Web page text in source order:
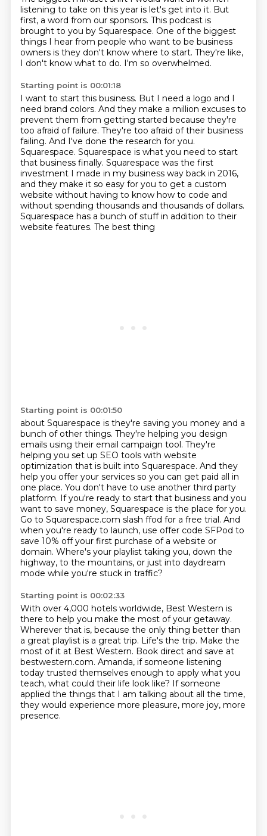
listening to take on this year is let's get into it. But
first, a word from our sponsors. This podcast is
brought to you by Squarespace. One of the biggest
things I hear from people who want to be business
owners is they don't know where to start. They're like,
I don't know what to do. I'm so overwhelmed.
Starting point is 00:01:18
I want to start this business. But I need a logo and I
need brand colors. And they make a million excuses to
prevent them from getting started because they're
too afraid of failure. They're too afraid of their business
failing. And I've done the research for you.
Squarespace. Squarespace is what you need to start
that business finally. Squarespace was the first
investment I made in my business way back in 2016,
and they make it so easy for you to get a custom
website without having to know how to code and
without spending thousands and thousands of dollars.
Squarespace has a bunch of stuff in addition to their
website features. The best thing
Starting point is 00:01:50
about Squarespace is they're saving you money and a
bunch of other things. They're helping you design
emails using their email campaign tool. They're
helping you set up SEO tools with website
optimization that is built into Squarespace. And they
help you offer your services so you can get paid all in
one place. You don't have to use another third party
platform. If you're ready to start that business and you
want to save money, Squarespace is the place for you.
Go to Squarespace.com slash ffod for a free trial. And
when you're ready to launch, use offer code SFPod to
save 10% off your first purchase of a website or
domain. Where's your playlist taking you, down the
highway, to the mountains, or just into daydream
mode while you're stuck in traffic?
Starting point is 00:02:33
With over 4,000 hotels worldwide, Best Western is
there to help you make the most of your getaway.
Wherever that is, because the only thing better than
a great playlist is a great trip. Life's the trip. Make the
most of it at Best Western. Book direct and save at
bestwestern.com. Amanda, if someone listening
today trusted themselves enough to apply what you
teach, what could their life look like? If someone
applied the things that I am talking about all the time,
they would experience more pleasure, more joy, more
presence.